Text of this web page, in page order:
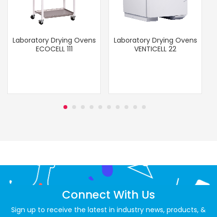
Laboratory Drying Ovens
ECOCELL 111
Laboratory Drying Ovens
VENTICELL 22
Connect With Us
Sign up to receive the latest in industry news, products, &